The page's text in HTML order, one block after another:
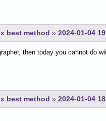
best method » 2024-01-04
then today you cannot do
best method » 2024-01-04